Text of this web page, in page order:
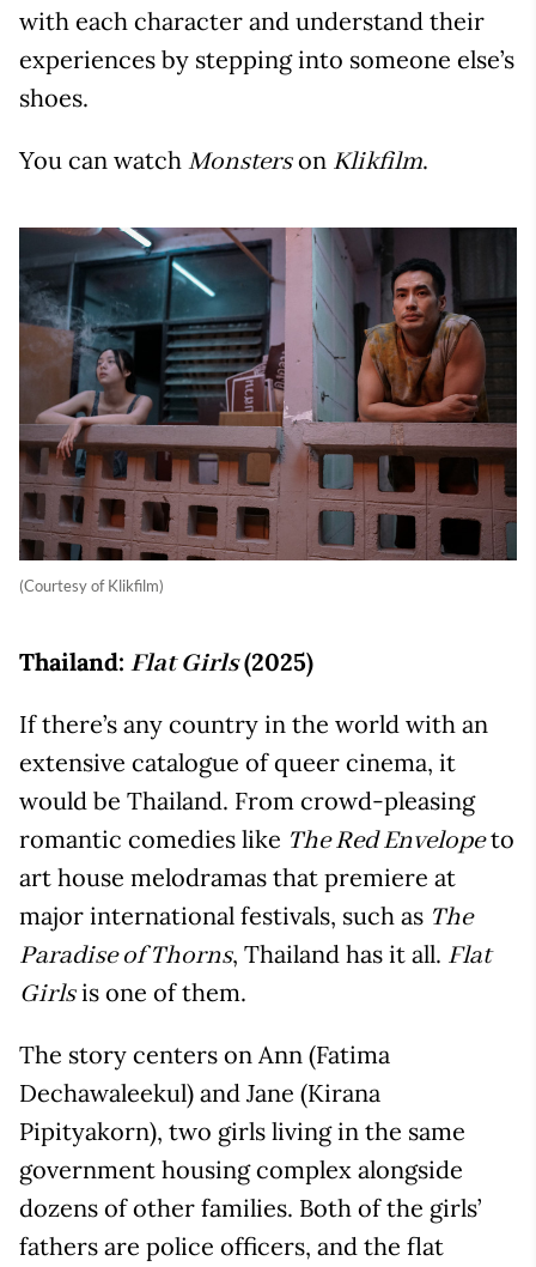
with each character and understand their
experiences by stepping into someone else’s
shoes.
You can watch Monsterson Klikfilm.
(Courtesy of Klikfilm)
Thailand: Flat Girls(2025)
If there’s any country in the world with an
extensive catalogue of queer cinema, it
would be Thailand. From crowd-pleasing
romantic comedies like The Red Envelopeto
art house melodramas that premiere at
major international festivals, such as The
Paradise of Thorns, Thailand has it all. Flat
Girlsis one of them.
The story centers on Ann (Fatima
Dechawaleekul) and Jane (Kirana
Pipityakorn), two girls living in the same
government housing complex alongside
dozens of other families. Both of the girls’
fathers are police officers, and the flat